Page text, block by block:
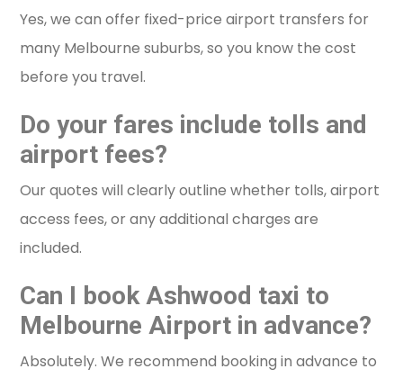
Yes, we can offer fixed-price airport transfers for
many Melbourne suburbs, so you know the cost
before you travel.
Do your fares include tolls and
airport fees?
Our quotes will clearly outline whether tolls, airport
access fees, or any additional charges are
included.
Can I book Ashwood taxi to
Melbourne Airport in advance?
Absolutely. We recommend booking in advance to